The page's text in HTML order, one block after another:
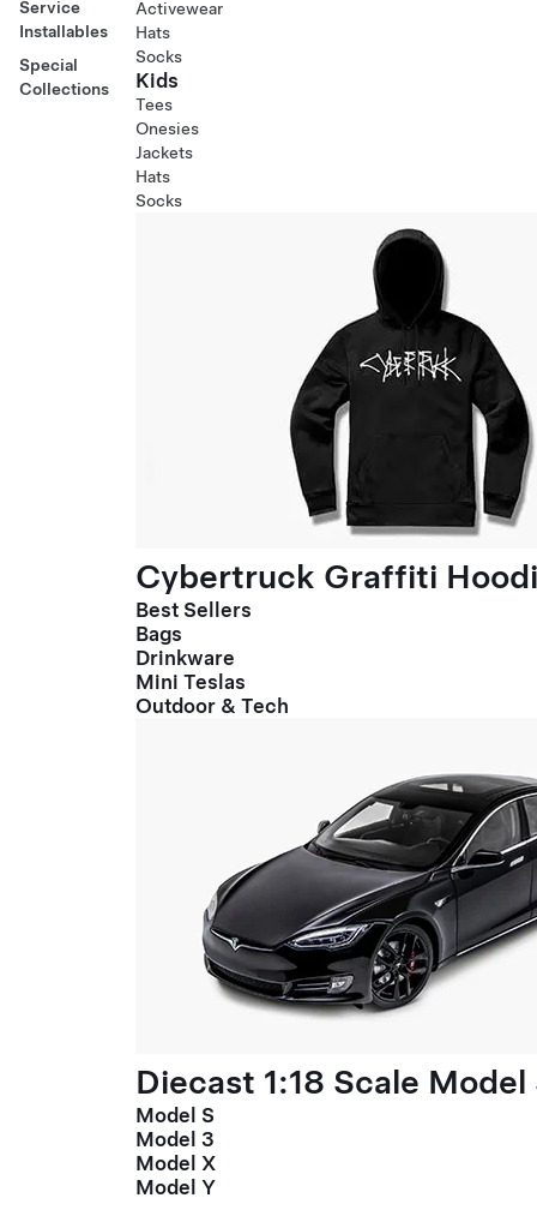
Service
Installables
Special
Collections
Activewear
Hats
Socks
Kids
Tees
Onesies
Jackets
Hats
Socks
Cybertruck Graffiti
Best Sellers
Bags
Drinkware
Mini Teslas
Outdoor & Tech
Diecast 1:18 Scale Model
Model S
Model 3
Model X
Model Y